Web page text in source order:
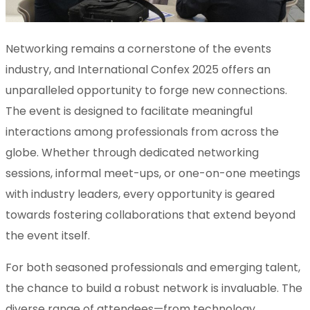
Networking remains a cornerstone of the events
industry, and International Confex 2025 offers an
unparalleled opportunity to forge new connections.
The event is designed to facilitate meaningful
interactions among professionals from across the
globe. Whether through dedicated networking
sessions, informal meet-ups, or one-on-one meetings
with industry leaders, every opportunity is geared
towards fostering collaborations that extend beyond
the event itself.
For both seasoned professionals and emerging talent,
the chance to build a robust network is invaluable. The